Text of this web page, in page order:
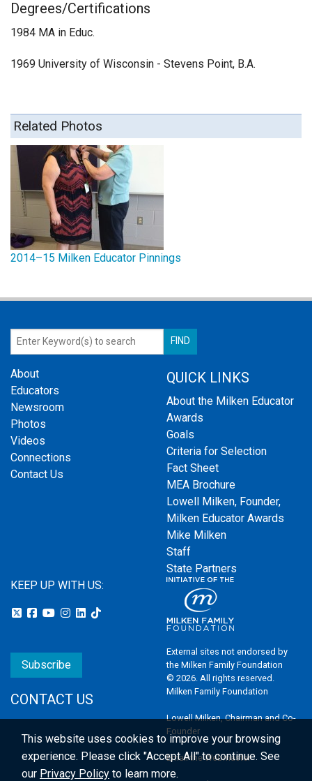
Degrees/Certifications
1984 MA in Educ.
1969 University of Wisconsin - Stevens Point, B.A.
Related Photos
2014–15 Milken Educator Pinnings
About
Educators
Newsroom
Photos
Videos
Connections
Contact Us
QUICK LINKS
About the Milken Educator
Awards
Goals
Criteria for Selection
Fact Sheet
MEA Brochure
Lowell Milken, Founder,
Milken Educator Awards
Mike Milken
Staff
State Partners
KEEP UP WITH US:
Subscribe
CONTACT US
External sites not endorsed by
the Milken Family Foundation
© 2026. All rights reserved.
Milken Family Foundation
Lowell Milken, Chairman and Co-
Founder
Email the Webmaster
This website uses cookies to improve your browsing
experience. Please click "Accept All" to continue. See
our Privacy Policy to learn more.